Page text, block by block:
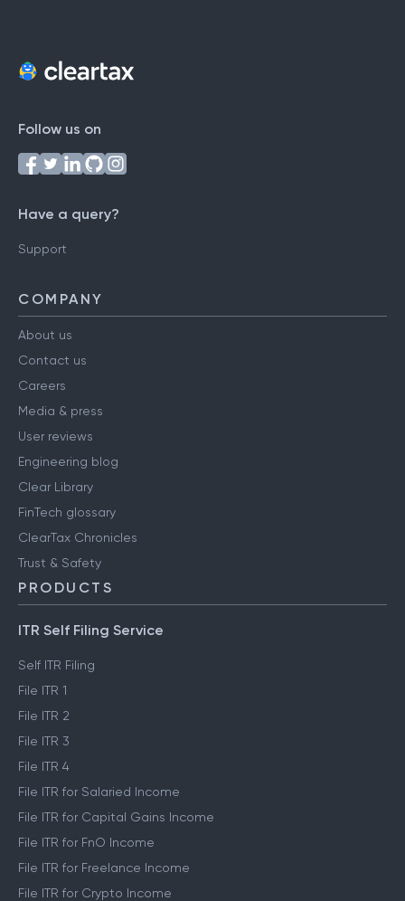
Follow us on
Have a query?
Support
COMPANY
About us
Contact us
Careers
Media & press
User reviews
Engineering blog
Clear Library
FinTech glossary
ClearTax Chronicles
Trust & Safety
PRODUCTS
ITR Self Filing Service
Self ITR Filing
File ITR 1
File ITR 2
File ITR 3
File ITR 4
File ITR for Salaried Income
File ITR for Capital Gains Income
File ITR for FnO Income
File ITR for Freelance Income
File ITR for Crypto Income